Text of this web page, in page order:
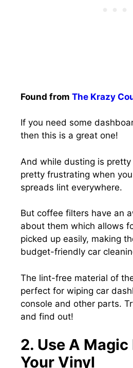
Found from The Krazy
If you need some
then this is a great one!
And while dusting is
pretty frustrating when
spreads lint everywhere.
But coffee filters have an
about them which allows
picked up easily, making
budget-friendly car
The lint-free material of
perfect for wiping car
console and other parts.
and find out!
2. Use A Magic
Your Vinyl